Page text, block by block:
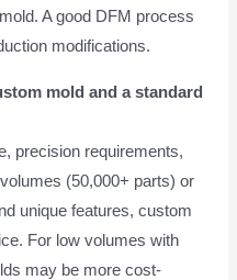
A good DFM process
modifications.
mold and a standard
precision requirements,
(50,000+ parts) or
unique features, custom
For low volumes with
may be more cost-